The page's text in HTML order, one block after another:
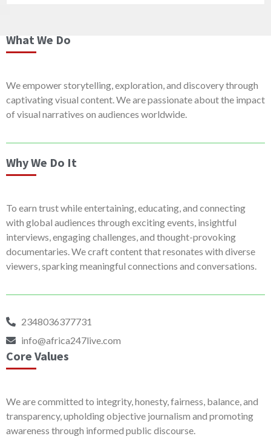
What We Do
We empower storytelling, exploration, and discovery through
captivating visual content. We are passionate about the impact
of visual narratives on audiences worldwide.
Why We Do It
To earn trust while entertaining, educating, and connecting
with global audiences through exciting events, insightful
interviews, engaging challenges, and thought-provoking
documentaries. We craft content that resonates with diverse
viewers, sparking meaningful connections and conversations.
2348036377731
info@africa247live.com
Core Values
We are committed to integrity, honesty, fairness, balance, and
transparency, upholding objective journalism and promoting
awareness through informed public discourse.